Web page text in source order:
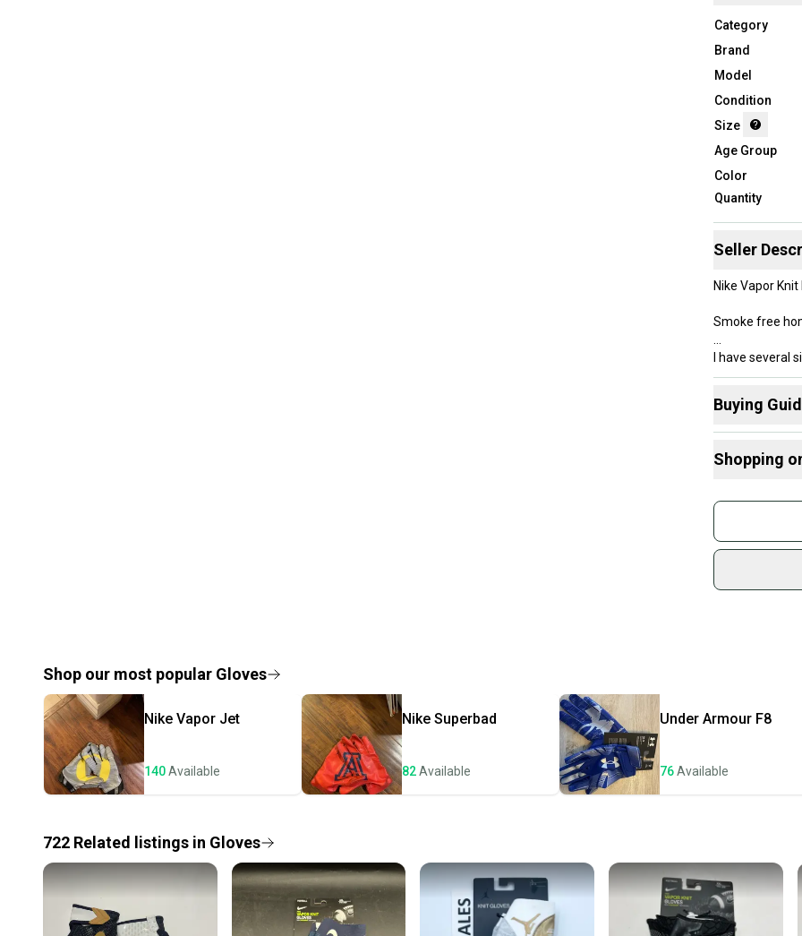
Category
Brand
Model
Condition
Size
Age Group
Color
Quantity
Seller
Nike Vapor
Smoke free
I have several
Buying
What is Size?
Shopping
Join
sold
Shop
once
a
Save
Our
Shop our most popular Gloves
Nike Vapor Jet
140Available
Nike Superbad
82Available
Under Armour F8
76Available
722 Related listings in Gloves